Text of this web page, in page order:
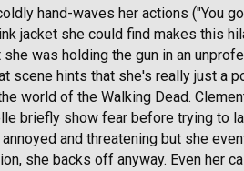
hand-waves her actions ("You
jacket she could find makes this
was holding the gun in an
scene hints that she's really just a
world of the Walking Dead.
briefly show fear before trying to
and threatening but she
she backs off anyway. Even her